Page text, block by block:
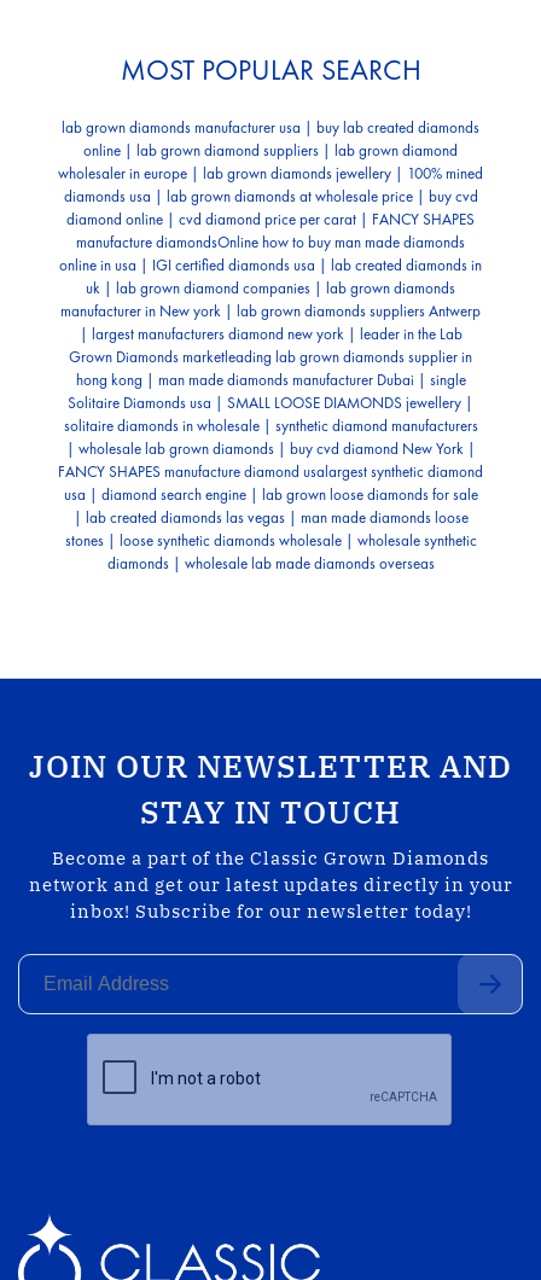
MOST POPULAR SEARCH
lab grown diamonds manufacturer usa | buy lab created diamonds
online | lab grown diamond suppliers | lab grown diamond
wholesaler in europe | lab grown diamonds jewellery | 100% mined
diamonds usa | lab grown diamonds at wholesale price | buy cvd
diamond online | cvd diamond price per carat | FANCY SHAPES
manufacture diamondsOnline how to buy man made diamonds
online in usa | IGI certiﬁed diamonds usa | lab created diamonds in
uk | lab grown diamond companies | lab grown diamonds
manufacturer in New york | lab grown diamonds suppliers Antwerp
| largest manufacturers diamond new york | leader in the Lab
Grown Diamonds marketleading lab grown diamonds supplier in
hong kong | man made diamonds manufacturer Dubai | single
Solitaire Diamonds usa | SMALL LOOSE DIAMONDS jewellery |
solitaire diamonds in wholesale | synthetic diamond manufacturers
| wholesale lab grown diamonds | buy cvd diamond New York |
FANCY SHAPES manufacture diamond usalargest synthetic diamond
usa | diamond search engine | lab grown loose diamonds for sale
| lab created diamonds las vegas | man made diamonds loose
stones | loose synthetic diamonds wholesale | wholesale synthetic
diamonds | wholesale lab made diamonds overseas
JOIN OUR NEWSLETTER AND
STAY IN TOUCH
Become a part of the Classic Grown Diamonds
network and get our latest updates directly in your
inbox! Subscribe for our newsletter today!